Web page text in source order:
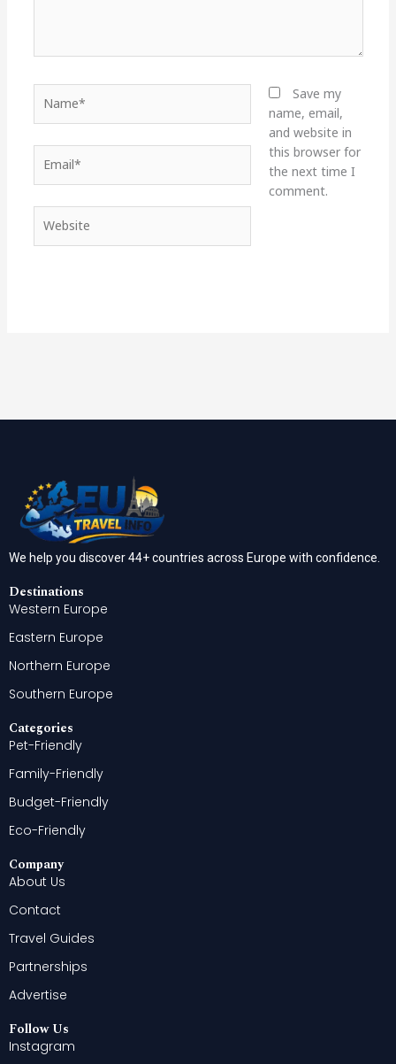
Save my
name, email,
and website in
this browser for
the next time I
comment.
We help you discover 44+ countries across Europe with confidence.
Destinations
Western Europe
Eastern Europe
Northern Europe
Southern Europe
Categories
Pet-Friendly
Family-Friendly
Budget-Friendly
Eco-Friendly
Company
About Us
Contact
Travel Guides
Partnerships
Advertise
Follow Us
Instagram